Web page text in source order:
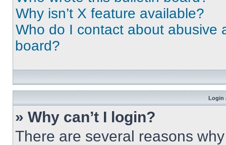
Why isn’t X feature available?
Who do I contact about abusive
board?
Login
» Why can’t I login?
There are several reasons